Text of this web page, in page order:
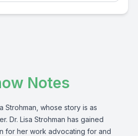
Notes
Strohman, whose story is as
Dr. Lisa Strohman has gained
for her work advocating for and